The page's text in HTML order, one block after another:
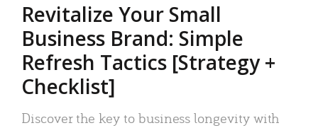
Revitalize Your Small
Business Brand: Simple
Refresh Tactics [Strategy +
Checklist]
Discover the key to business longevity with